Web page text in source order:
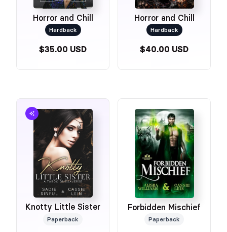
Horror and Chill
Hardback
$35.00 USD
Horror and Chill
Hardback
$40.00 USD
Knotty Little Sister
Paperback
Forbidden Mischief
Paperback